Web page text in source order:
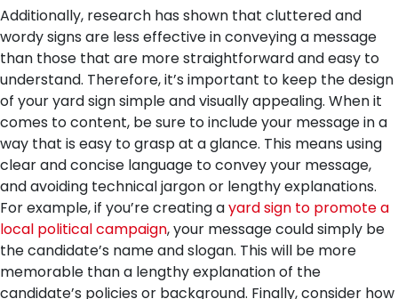
Additionally, research has shown that cluttered and
wordy signs are less effective in conveying a message
than those that are more straightforward and easy to
understand. Therefore, it’s important to keep the design
of your yard sign simple and visually appealing. When it
comes to content, be sure to include your message in a
way that is easy to grasp at a glance. This means using
clear and concise language to convey your message,
and avoiding technical jargon or lengthy explanations.
For example, if you’re creating ayard sign to promote a
local political campaign, your message could simply be
the candidate’s name and slogan. This will be more
memorable than a lengthy explanation of the
candidate’s policies or background. Finally, consider how